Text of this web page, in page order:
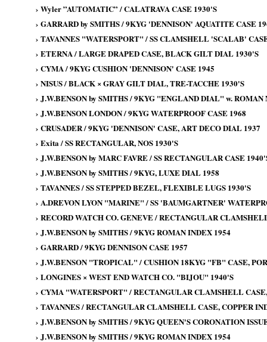
› Wyler ”AUTOMATIC” / CALATRAVA CASE 1930'S
› GARRARD by SMITHS / 9KYG 'DENNISON' AQUATITE CASE
› TAVANNES "WATERSPORT" / SS CLAMSHELL 'SCALAB'
› ETERNA / LARGE DRAPED CASE, BLACK GILT DIAL 1930'S
› CYMA / 9KYG CUSHION 'DENNISON' CASE 1945
› NISUS / BLACK × GRAY GILT DIAL, TRE-TACCHE 1930'S
› J.W.BENSON by SMITHS / 9KYG "ENGLAND DIAL" w. ROMAN
› J.W.BENSON LONDON / 9KYG WATERPROOF CASE 1968
› CRUSADER / 9KYG 'DENNISON' CASE, ART DECO DIAL 1937
› Exita / SS RECTANGULAR, NOS 1930'S
› J.W.BENSON by MARC FAVRE / SS RECTANGULAR CASE
› J.W.BENSON by SMITHS / 9KYG, LUXE DIAL 1958
› TAVANNES / SS STEPPED BEZEL, FLEXIBLE LUGS 1930'S
› A.DREVON LYON "MARINE" / SS 'BAUMGARTNER'
› RECORD WATCH CO. GENEVE / RECTANGULAR
› J.W.BENSON by SMITHS / 9KYG ROMAN INDEX 1954
› GARRARD / 9KYG DENNISON CASE 1957
› J.W.BENSON "TROPICAL" / CUSHION 18KYG "FB" CASE,
› LONGINES × WEST END WATCH CO. "BIJOU" 1940'S
› CYMA "WATERSPORT" / RECTANGULAR CLAMSHELL
› TAVANNES / RECTANGULAR CLAMSHELL CASE, COPPER
› J.W.BENSON by SMITHS / 9KYG QUEEN'S CORONATION
› J.W.BENSON by SMITHS / 9KYG ROMAN INDEX 1954